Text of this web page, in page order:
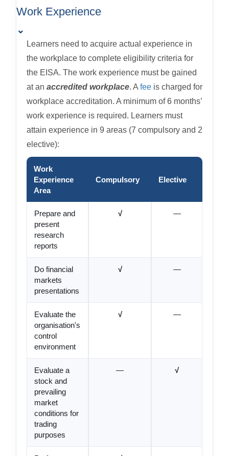
Work Experience
⌄
Learners need to acquire actual experience in
the workplace to complete eligibility criteria for
the EISA. The work experience must be gained
at an accredited workplace. A fee is charged for
workplace accreditation. A minimum of 6 months’
work experience is required. Learners must
attain experience in 9 areas (7 compulsory and 2
elective):
Work
Experience
Area
Compulsory Elective
Prepare and
present
research
reports
√ —
Do financial
markets
presentations
√ —
Evaluate the
organisation's
control
environment
√ —
Evaluate a
stock and
prevailing
market
conditions for
trading
purposes
— √